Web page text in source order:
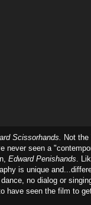
Scissorhands. Not
never seen a
Edward Penishands.
is unique
no dialog or
have seen the film to